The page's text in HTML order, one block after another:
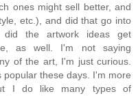
ones might sell better, and
etc.), and did that go into
the artwork ideas get
as well. I'm not saying
of the art, I'm just curious.
these days. I'm more
I do like many types of